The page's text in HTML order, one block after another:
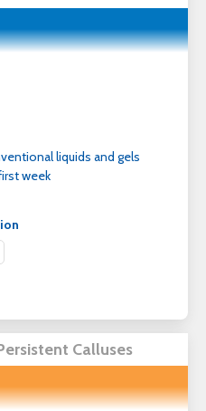
liquids and gels
week
Calluses